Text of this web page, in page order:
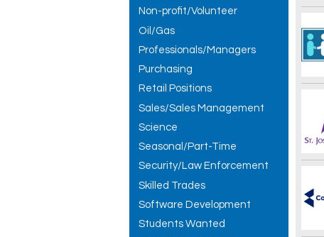
Non-profit/Volunteer
Oil/Gas
Professionals/Managers
Purchasing
Retail Positions
Sales/Sales Management
Science
Seasonal/Part-Time
Security/Law Enforcement
Skilled Trades
Software Development
Students Wanted